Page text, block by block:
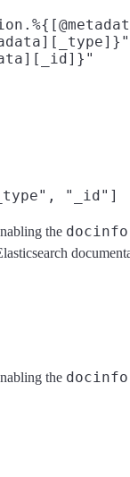
"_id"]
the docinfo
the docinfo